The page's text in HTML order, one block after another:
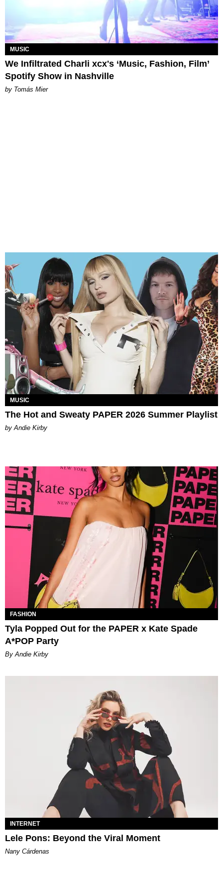
MUSIC
We Infiltrated Charli xcx's ‘Music, Fashion, Film’
Spotify Show in Nashville
by Tomás Mier
MUSIC
The Hot and Sweaty PAPER 2026 Summer Playlist
by Andie Kirby
FASHION
Tyla Popped Out for the PAPER x Kate Spade
A*POP Party
By Andie Kirby
INTERNET
Lele Pons: Beyond the Viral Moment
Nany Cárdenas